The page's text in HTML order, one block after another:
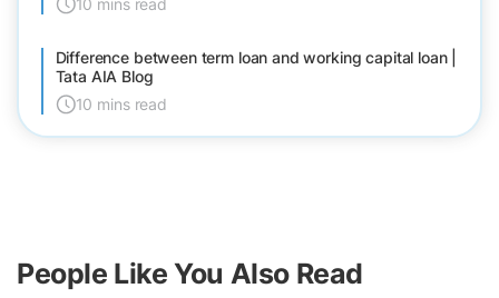
10 mins read
Difference between term loan and working capital loan |
Tata AIA Blog
10 mins read
People Like You Also Read